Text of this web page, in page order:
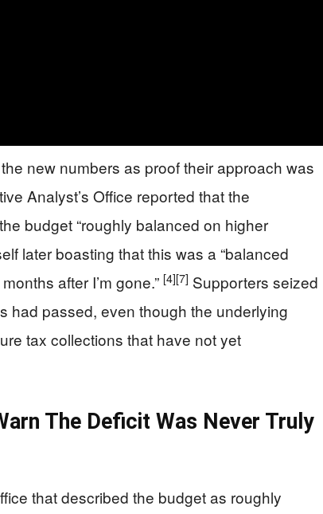
new numbers as proof their approach was
Analyst’s Office reported that the
budget “roughly balanced on higher
later boasting that this was a “balanced
after I’m gone.” [4][7] Supporters seized
had passed, even though the underlying
tax collections that have not yet
The Deficit Was Never Truly
that described the budget as roughly